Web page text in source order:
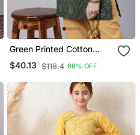
Green Printed Cotton
Tunic
$40.13 $118.4 66% OFF